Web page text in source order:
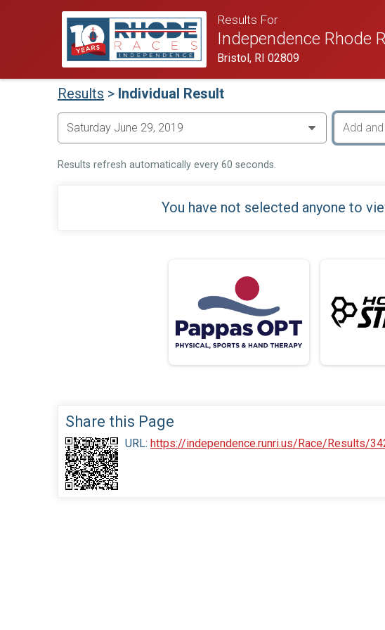
Results For
Independence Rhode
Bristol, RI 02809
Results > Individual Result
Results refresh automatically every 60 seconds.
You have not selected anyone to
Share this Page
URL: https://independence.runri.us/Race/Results/